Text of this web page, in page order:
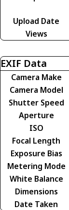
Upload Date
Views
EXIF Data
Camera Make
Camera Model
Shutter Speed
Aperture
ISO
Focal Length
Exposure Bias
Metering Mode
White Balance
Dimensions
Date Taken